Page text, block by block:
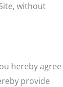
without
hereby agree
provide